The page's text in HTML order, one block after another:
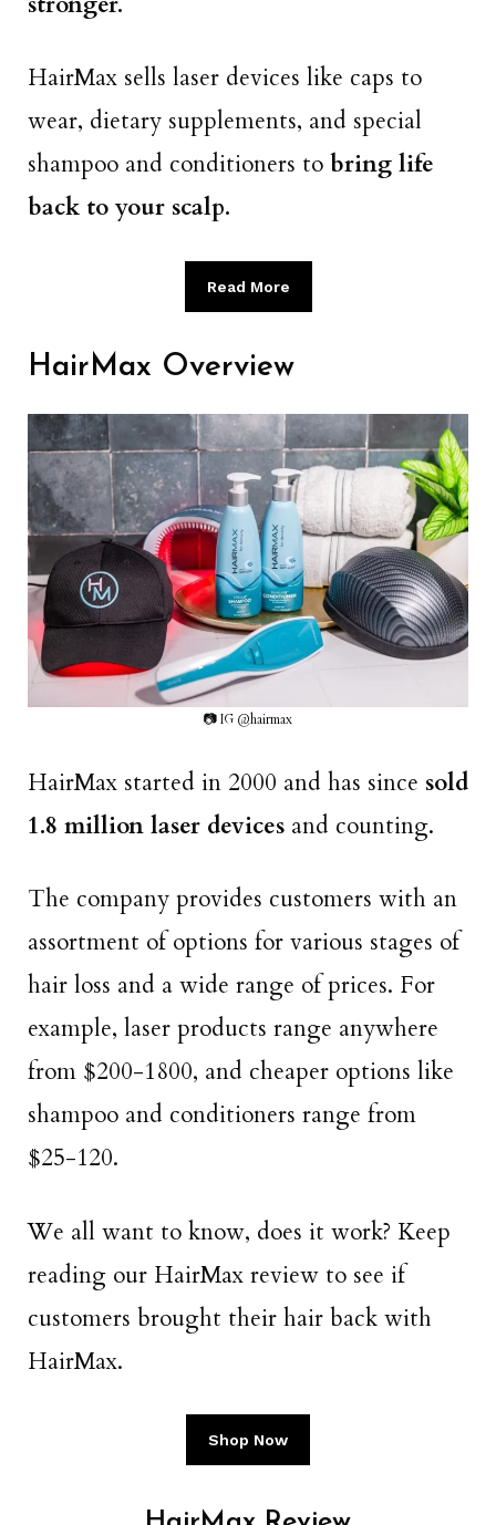
HairMax sells laser devices like caps to
wear, dietary supplements, and special
shampoo and conditioners to bring life
back to your scalp.
Read More
HairMax Overview
📷 IG @hairmax
HairMax started in 2000 and has since sold
1.8 million laser devices and counting.
The company provides customers with an
assortment of options for various stages of
hair loss and a wide range of prices. For
example, laser products range anywhere
from $200-1800, and cheaper options like
shampoo and conditioners range from
$25-120.
We all want to know, does it work? Keep
reading our HairMax review to see if
customers brought their hair back with
HairMax.
Shop Now